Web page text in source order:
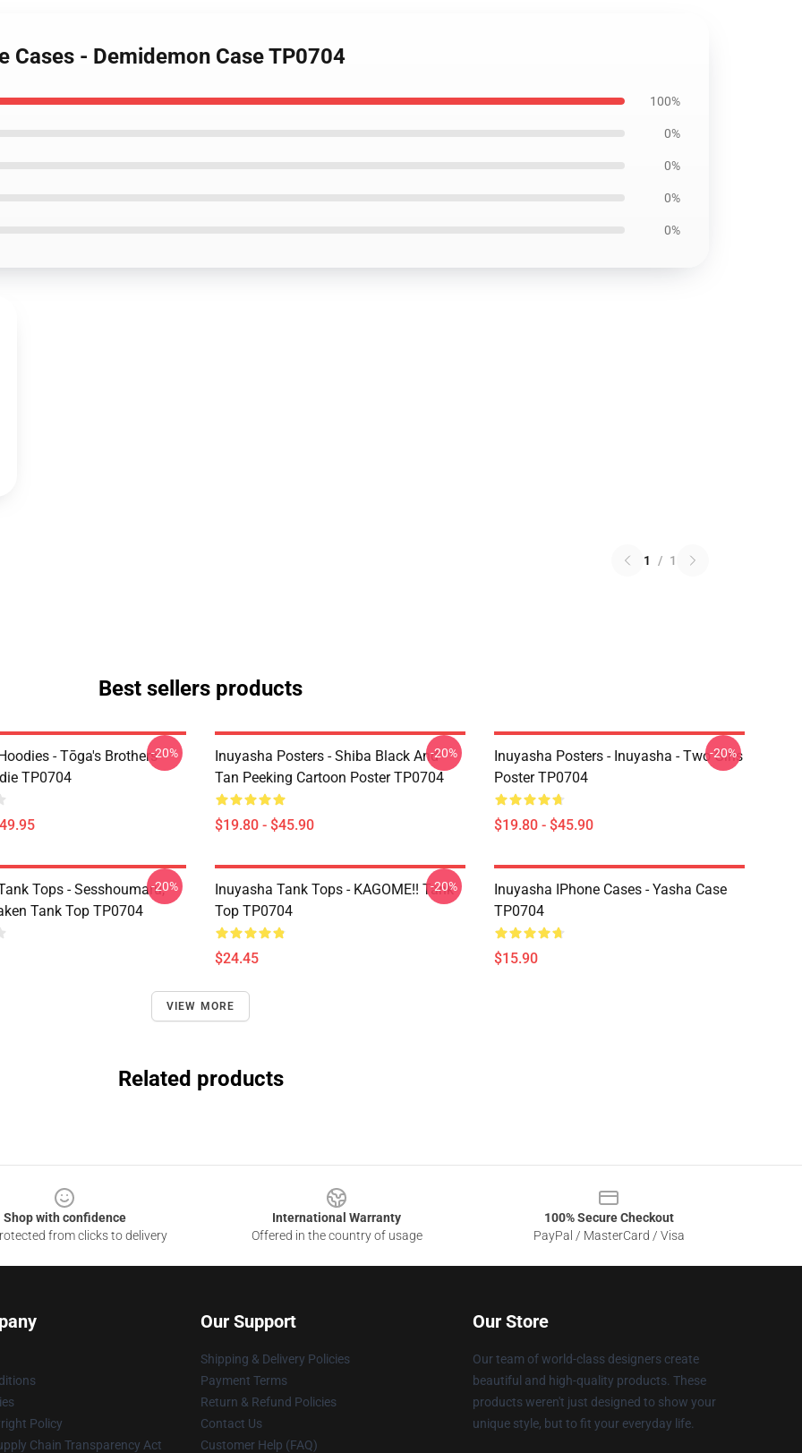
Cases - Demidemon Case TP0704
100%
0%
0%
0%
0%
1 / 1
Best sellers products
- Tōga's Brothers
TP0704
-20%
Inuyasha Posters - Shiba Black And
Tan Peeking Cartoon Poster TP0704
$19.80 - $45.90
-20%
Inuyasha Posters - Inuyasha - Two Girls
Poster TP0704
$19.80 - $45.90
-20%
Tops - Sesshoumaru,
Tank Top TP0704
-20%
Inuyasha Tank Tops - KAGOME!! Tank
Top TP0704
$24.45
-20%
Inuyasha IPhone Cases - Yasha Case
TP0704
$15.90
VIEW MORE
Related products
Shop with confidence
from clicks to delivery
International Warranty
Offered in the country of usage
100% Secure Checkout
PayPal / MasterCard / Visa
Policy
Chain Transparency Act
Our Support
Shipping & Delivery Policies
Payment Terms
Return & Refund Policies
Contact Us
Customer Help (FAQ)
Our Store
Our team of world-class designers create
beautiful and high-quality products. These
products weren't just designed to show your
unique style, but to fit your everyday life.